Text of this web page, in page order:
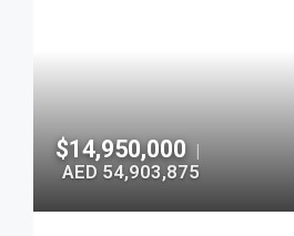
$14,950,000 |
AED 54,903,875